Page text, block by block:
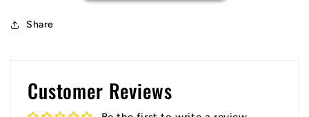
Share
Customer Reviews